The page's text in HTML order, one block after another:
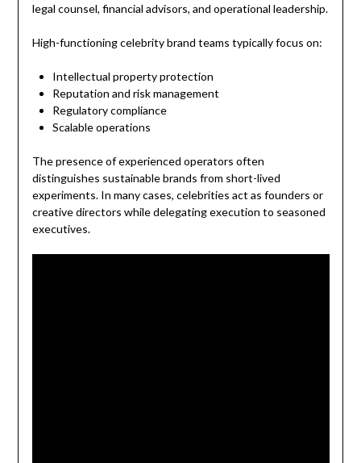
legal counsel, financial advisors, and operational leadership.
High-functioning celebrity brand teams typically focus on:
Intellectual property protection
Reputation and risk management
Regulatory compliance
Scalable operations
The presence of experienced operators often
distinguishes sustainable brands from short-lived
experiments. In many cases, celebrities act as founders or
creative directors while delegating execution to seasoned
executives.